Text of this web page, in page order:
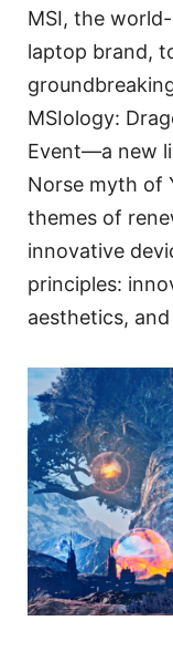
MSI, the
laptop brand,
MSIology:
Event—a new
Norse myth of
themes of
innovative
principles:
aesthetics,